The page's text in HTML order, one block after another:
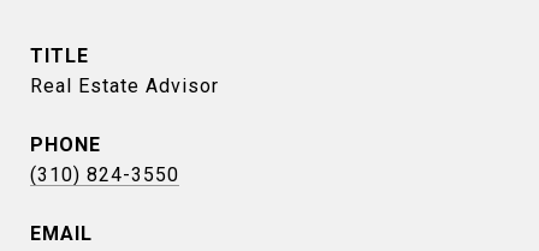
TITLE
Real Estate Advisor
PHONE
(310) 824-3550
EMAIL